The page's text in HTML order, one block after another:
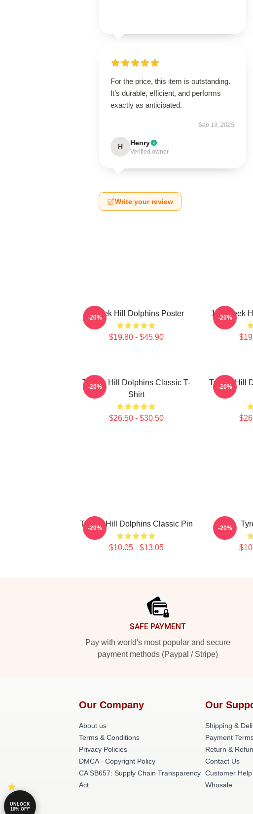
For the price, this item is outstanding.
It’s durable, efficient, and performs
exactly as anticipated.
Sep 19, 2025
H Henry
Verified owner
Write your review
Tyreek Hill Dolphins Poster
$19.80 - $45.90
-20% 10 Tyreek
-20%
Tyreek Hill Dolphins Classic T-
Shirt
$26.50 - $30.50
-20%
Tyreek Hill
-20%
Tyreek Hill Dolphins Classic Pin
$10.05 - $13.05
-20% -20%
SAFE PAYMENT
Pay with world's most popular and secure
payment methods (Paypal / Stripe)
Our Company
About us
Terms & Conditions
Privacy Policies
DMCA - Copyright Policy
CA SB657: Supply Chain Transparency
Act
Our
Shipping &
Payment
Return &
Contact Us
Customer
Whosale
UNLOCK
10% OFF